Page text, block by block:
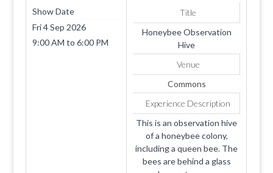
Show Date
Fri 4 Sep 2026
9:00 AM to6:00 PM
Title
Honeybee Observation
Hive
Venue
Commons
Experience Description
This is an observation hive
of a honeybee colony,
including a queen bee. The
bees are behind a glass